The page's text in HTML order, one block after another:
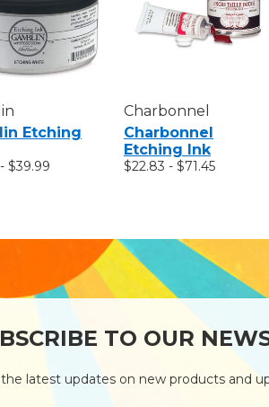
Etching
$39.99
Charbonnel
Charbonnel
Etching Ink
$22.83 - $71.45
TO OUR
latest updates on new products and